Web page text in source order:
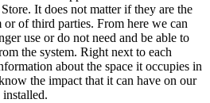
It does not matter if they are the
of third parties. From here we can
use or do not need and be able to
the system. Right next to each
about the space it occupies in
the impact that it can have on our
installed.